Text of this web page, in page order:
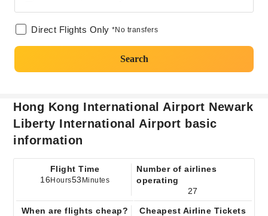
Direct Flights Only *No transfers
Search
Hong Kong International Airport Newark
Liberty International Airport basic
information
Flight Time
16 Hours53 Minutes
Number of airlines
operating
27
When are flights cheap?
Cheapest Airline Tickets